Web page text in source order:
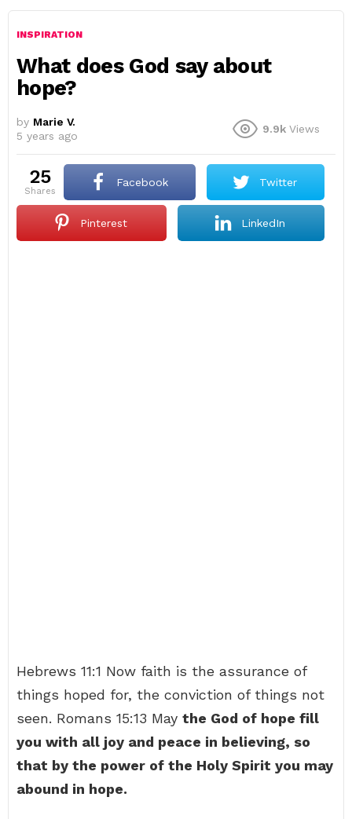
INSPIRATION
What does God say about
hope?
by Marie V.
5 years ago
9.9k Views
25
shares
Facebook Twitter
Pinterest LinkedIn
Hebrews 11:1 Now faith is the assurance of
things hoped for, the conviction of things not
seen. Romans 15:13 May the God of hope fill
you with all joy and peace in believing, so
that by the power of the Holy Spirit you may
abound in hope.